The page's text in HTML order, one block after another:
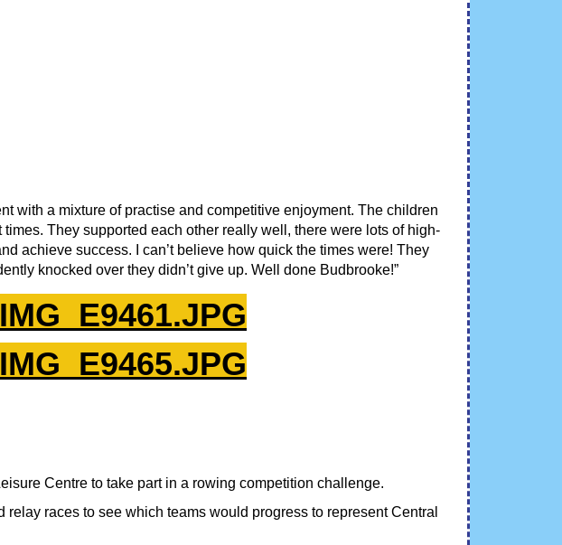
with a mixture of practise and competitive enjoyment. The children
They supported each other really well, there were lots of high-
achieve success. I can’t believe how quick the times were! They
knocked over they didn’t give up. Well done Budbrooke!”
Centre to take part in a rowing competition challenge.
races to see which teams would progress to represent Central